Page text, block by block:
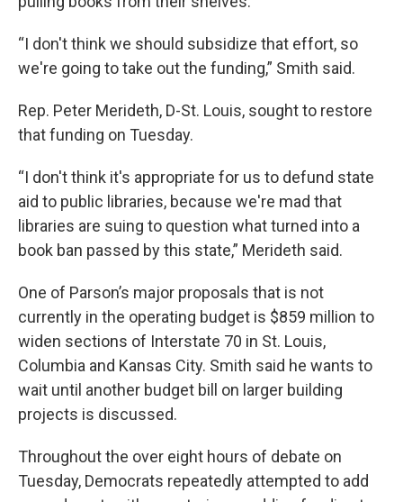
“I don't think we should subsidize that effort, so
we're going to take out the funding,” Smith said.
Rep. Peter Merideth, D-St. Louis, sought to restore
that funding on Tuesday.
“I don't think it's appropriate for us to defund state
aid to public libraries, because we're mad that
libraries are suing to question what turned into a
book ban passed by this state,” Merideth said.
One of Parson’s major proposals that is not
currently in the operating budget is $859 million to
widen sections of Interstate 70 in St. Louis,
Columbia and Kansas City. Smith said he wants to
wait until another budget bill on larger building
projects is discussed.
Throughout the over eight hours of debate on
Tuesday, Democrats repeatedly attempted to add